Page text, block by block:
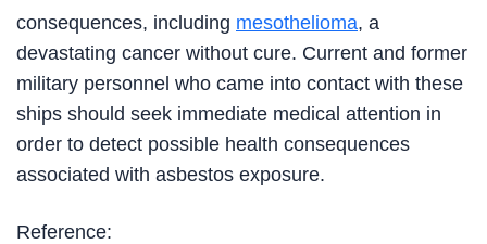
consequences, including mesothelioma, a
devastating cancer without cure. Current and former
military personnel who came into contact with these
ships should seek immediate medical attention in
order to detect possible health consequences
associated with asbestos exposure.
Reference: